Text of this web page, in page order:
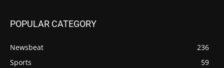
POPULAR CATEGORY
Newsbeat
236
Sports
59